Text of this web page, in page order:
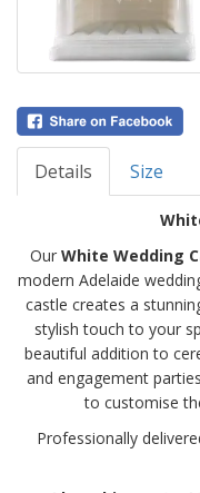
Details Size
Our White Wedding
modern Adelaide
castle creates a
stylish touch to your
beautiful addition to
and engagement
to customise
Professionally